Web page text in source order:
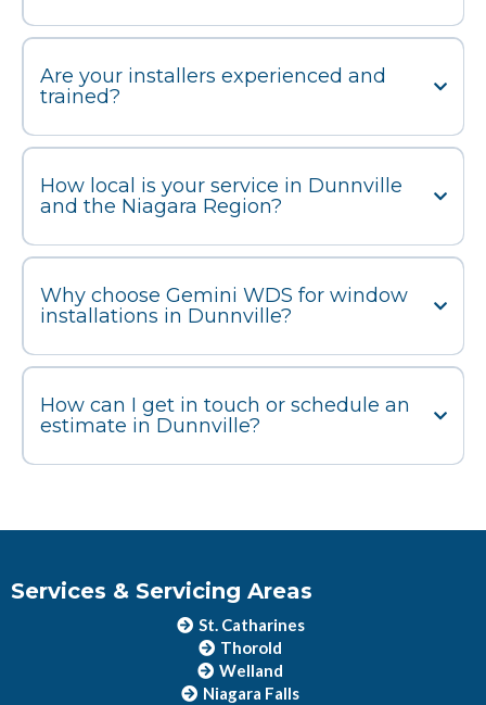
Are your installers experienced and
trained?
How local is your service in Dunnville
and the Niagara Region?
Why choose Gemini WDS for window
installations in Dunnville?
How can I get in touch or schedule an
estimate in Dunnville?
Services & Servicing Areas
St. Catharines
Thorold
Welland
Niagara Falls